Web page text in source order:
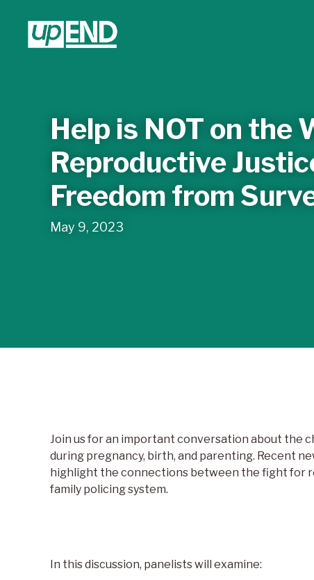
Help is NOT on the
Reproductive
Freedom from
May 9, 2023
Join us for an important conversation about the
during pregnancy, birth, and parenting. Recent
highlight the connections between the fight for
family policing system.
In this discussion, panelists will examine: